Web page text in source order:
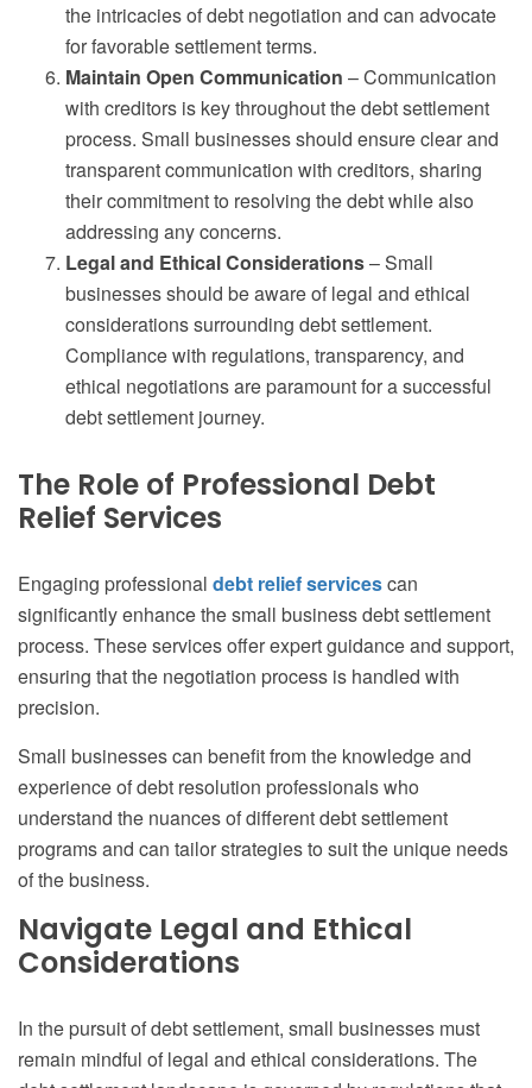
the intricacies of debt negotiation and can advocate
for favorable settlement terms.
Maintain Open Communication – Communication
with creditors is key throughout the debt settlement
process. Small businesses should ensure clear and
transparent communication with creditors, sharing
their commitment to resolving the debt while also
addressing any concerns.
Legal and Ethical Considerations– Small
businesses should be aware of legal and ethical
considerations surrounding debt settlement.
Compliance with regulations, transparency, and
ethical negotiations are paramount for a successful
debt settlement journey.
The Role of Professional Debt
Relief Services
Engaging professional debt relief servicescan
significantly enhance the small business debt settlement
process. These services offer expert guidance and support,
ensuring that the negotiation process is handled with
precision.
Small businesses can benefit from the knowledge and
experience of debt resolution professionals who
understand the nuances of different debt settlement
programs and can tailor strategies to suit the unique needs
of the business.
Navigate Legal and Ethical
Considerations
In the pursuit of debt settlement, small businesses must
remain mindful of legal and ethical considerations. The